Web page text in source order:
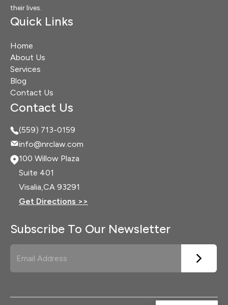
their lives.
Quick Links
Home
About Us
Services
Blog
Contact Us
Contact Us
(559) 713-0159
info@nrclaw.com
100 Willow Plaza
Suite 401
Visalia, CA 93291
Get Directions >>
Subscribe To Our Newsletter